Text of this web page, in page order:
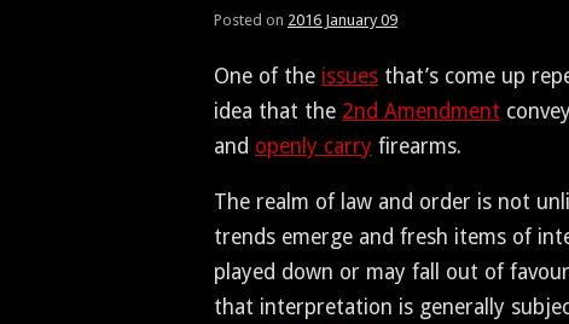
Posted on 2016 January 09
One of the issues that’s come up
idea that the 2nd Amend­ment
and open­ly car­ry firearms.
The realm of law and order is not
trends emerge and fresh items of
played down or may fall out of
that inter­pre­ta­tion is gen­er­al­ly